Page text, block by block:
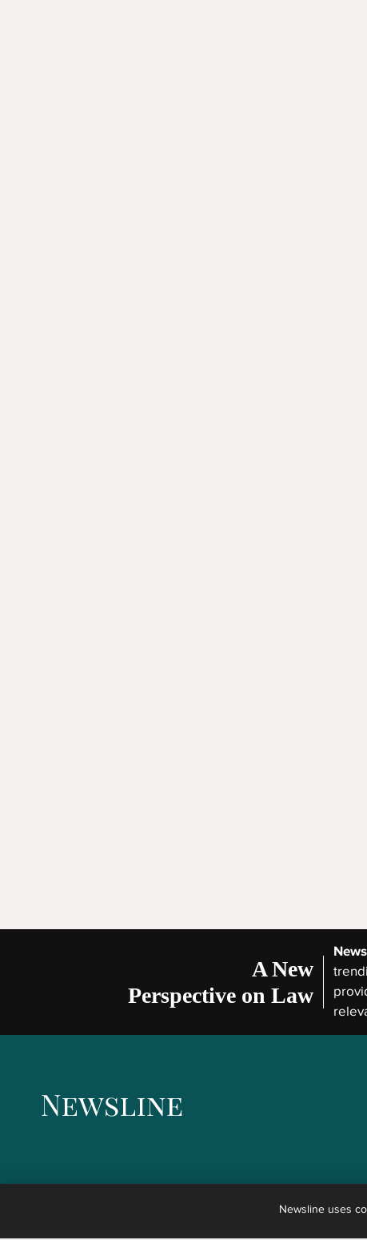
A New
Perspective on Law
The articles published in Newsline are not legal advice but the reporting of news
any kind of advice, explanation, opinion, or recommendation to any reader about
Newsline uses